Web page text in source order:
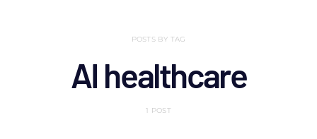
POSTS BY TAG
AI healthcare
1 POST